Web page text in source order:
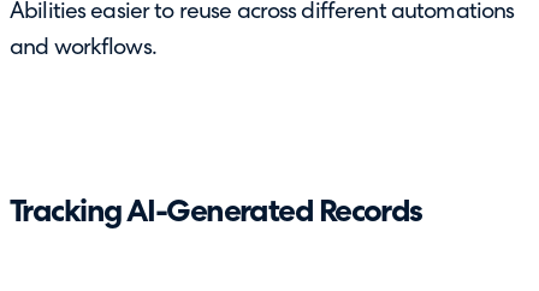
Abilities easier to reuse across different automations
and workflows.
Tracking AI-Generated Records